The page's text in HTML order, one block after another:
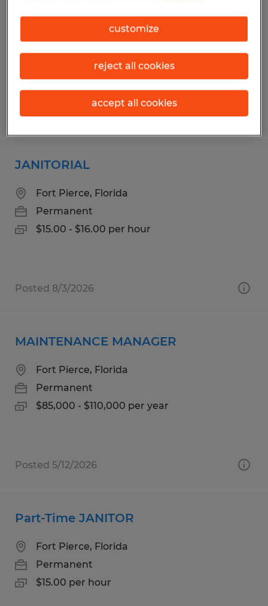
Fort Pierce, Florida
$16.00 - $17.00 per hour
Posted 7/30/2026
JANITORIAL
Fort Pierce, Florida
Permanent
$15.00 - $16.00 per hour
Posted 8/3/2026
MAINTENANCE MANAGER
Fort Pierce, Florida
Permanent
$85,000 - $110,000 per year
Posted 5/12/2026
Part-Time JANITOR
Fort Pierce, Florida
Permanent
$15.00 per hour
customize
reject all cookies
accept all cookies